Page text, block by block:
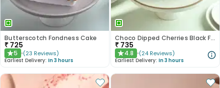
Butterscotch Fondness Cake
₹ 725
★5 (23 Reviews)
Earliest Delivery: In 3 hours
Choco Dipped Cherries Black Forest Heart Cake
₹ 735
★4.8 (24 Reviews)
Earliest Delivery: In 3 hours